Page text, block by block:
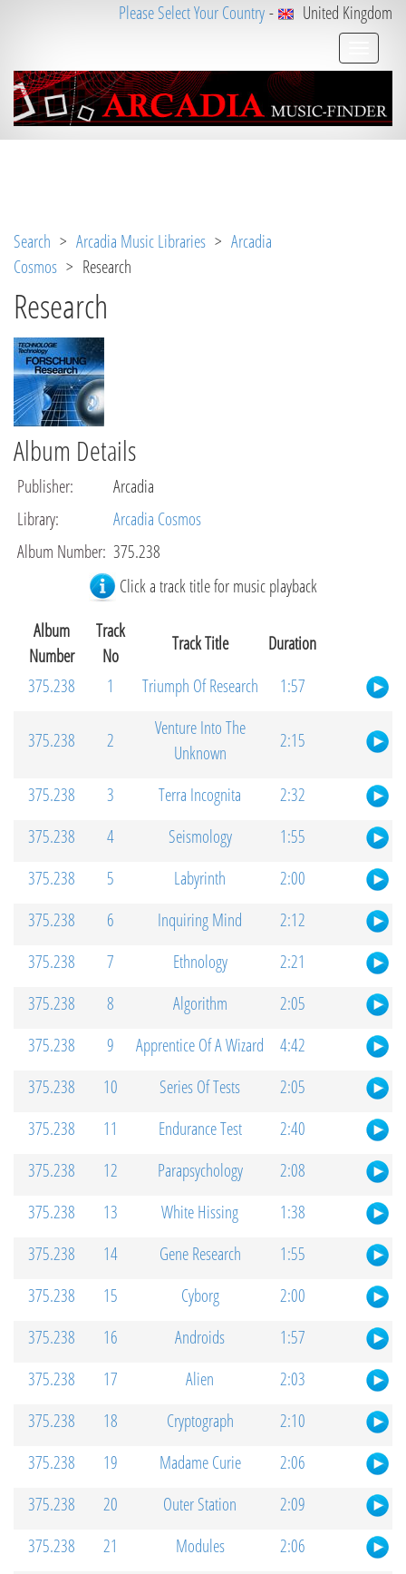
Please Select Your Country- United Kingdom
: Undefined variable: loggeduser [APP/V
iew/Music/album.ctp, line
Search > Arcadia Music Libraries > Arcadia
Cosmos > Research
Research
Album Details
Publisher:
Arcadia
Library:
Arcadia Cosmos
Album Number: 375.238
Click a track title for music playback
Album
Number
Track
No
Track Title
Duration
375.238
1 Triumph Of Research 1:57
375.238 2
Venture Into The
Unknown
2:15
375.238 3 Terra Incognita
2:32
375.238
4 Seismology
1:55
375.238
5 Labyrinth
2:00
375.238
6 Inquiring Mind
2:12
375.238
7 Ethnology
2:21
375.238
8 Algorithm
2:05
375.238
9 Apprentice Of A Wizard
4:42
375.238
10 Series Of Tests
2:05
375.238
11 Endurance Test
2:40
375.238
12 Parapsychology
2:08
375.238
13 White Hissing
1:38
375.238
14 Gene Research
1:55
375.238
15 Cyborg
2:00
375.238
16 Androids
1:57
375.238
17 Alien
2:03
375.238
18 Cryptograph
2:10
375.238
19 Madame Curie
2:06
375.238
20 Outer Station
2:09
375.238
21 Modules
2:06